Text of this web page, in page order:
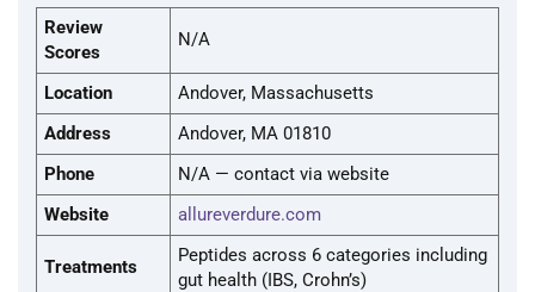
Review
Scores
N/A
Location
Andover, Massachusetts
Address
Andover, MA 01810
Phone
N/A — contact via website
Website
allureverdure.com
Treatments
Peptides across 6 categories including
gut health (IBS, Crohn’s)